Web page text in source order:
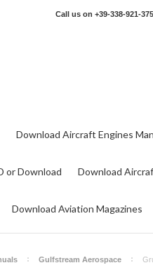
Call us on +39-338-921-
Download Aircraft Engines
or Download Download
Download Aviation Magazines
Gulfstream Aerospace